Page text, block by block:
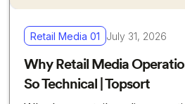
Retail Media 01 July 31, 2026
Why Retail Media
So Technical | Topsort